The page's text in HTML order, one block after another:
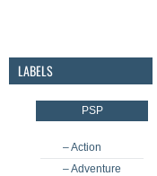
LABELS
PSP
– Action
– Adventure